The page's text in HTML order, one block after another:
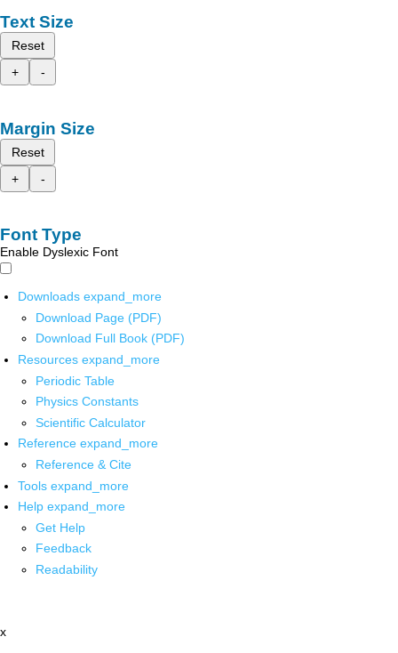
Text Size
Reset
+
-
Margin Size
Reset
+
-
Font Type
Enable Dyslexic Font
Downloads expand_more
Download Page (PDF)
Download Full Book (PDF)
Resources expand_more
Periodic Table
Physics Constants
Scientific Calculator
Reference expand_more
Reference & Cite
Tools expand_more
Help expand_more
Get Help
Feedback
Readability
x